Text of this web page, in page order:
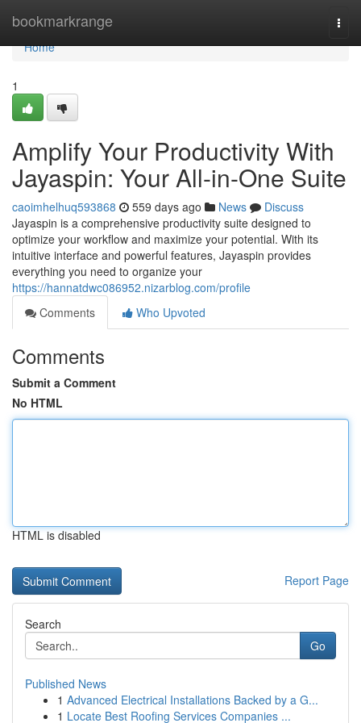
bookmarkrange
Home
Home
1
Amplify Your Productivity With
Jayaspin: Your All-in-One Suite
caoimhelhuq593868 559 days ago News
Discuss
Jayaspin is a comprehensive productivity suite designed to
optimize your workflow and maximize your potential. With its
intuitive interface and powerful features, Jayaspin provides
everything you need to organize your
https://hannatdwc086952.nizarblog.com/profile
Comments
Who Upvoted
Comments
Submit a Comment
No HTML
HTML is disabled
Report Page
Search
Go
Published News
1 Advanced Electrical Installations Backed by a G...
1 Locate Best Roofing Services Companies ...